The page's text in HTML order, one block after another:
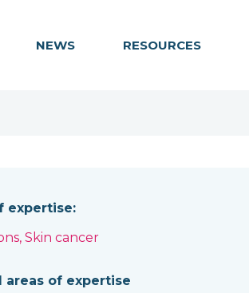
NEWS RESOURCES
expertise:
Skin cancer
areas of expertise